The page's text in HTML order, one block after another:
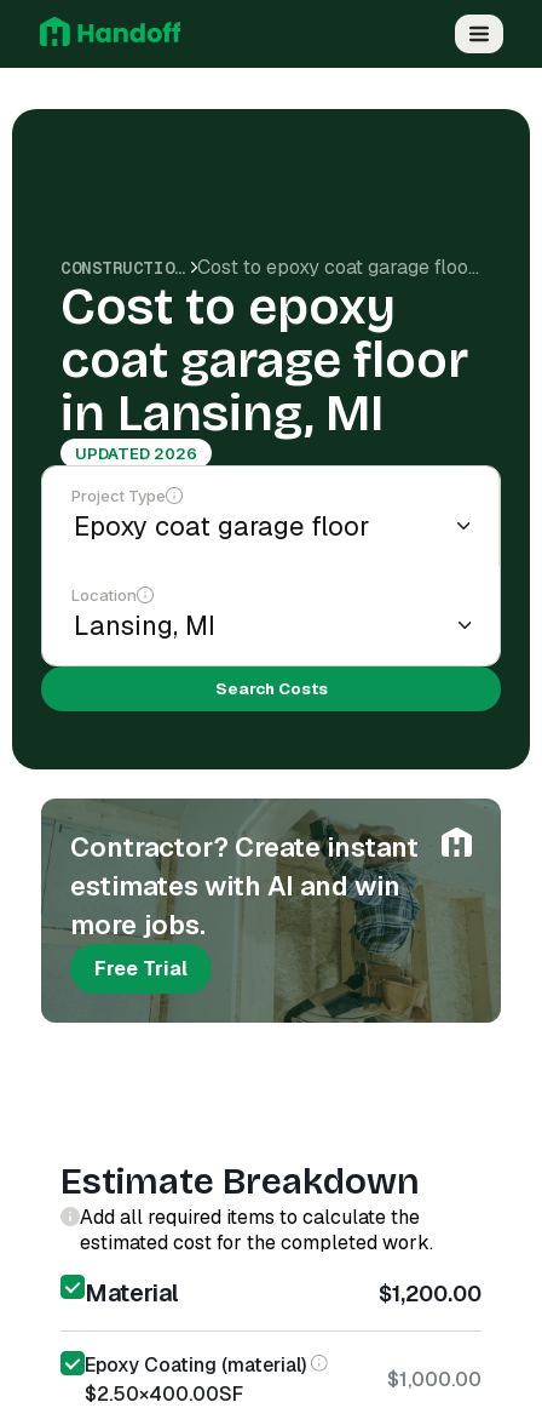
CONSTRUCTION COSTS Cost to epoxy coat garage floor in Lansing, MI
Cost to epoxy
coat garage floor
in Lansing, MI
UPDATED 2026
Project Type
Location
Search Costs
Contractor? Create instant
estimates with AI and win
more jobs.
Free Trial
Estimate Breakdown
Add all required items to calculate the
estimated cost for the completed work.
Material $1,200.00
Epoxy Coating (material)
$2.50×400.00SF
$1,000.00